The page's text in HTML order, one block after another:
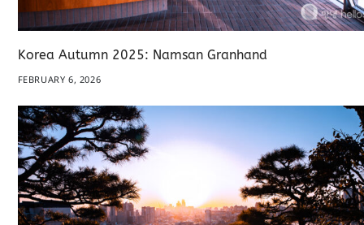
Korea Autumn 2025: Namsan Granhand
FEBRUARY 6, 2026